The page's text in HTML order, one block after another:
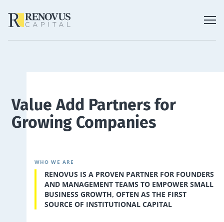
Value Add Partners for
Growing Companies
WHO WE ARE
RENOVUS IS A PROVEN PARTNER FOR FOUNDERS
AND MANAGEMENT TEAMS TO EMPOWER SMALL
BUSINESS GROWTH, OFTEN AS THE FIRST
SOURCE OF INSTITUTIONAL CAPITAL